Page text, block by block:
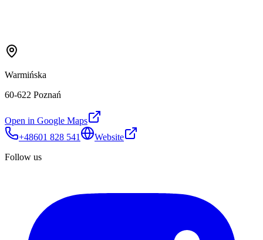
Warmińska
60-622 Poznań
Open in Google Maps
+48601 828 541
Website
Follow us